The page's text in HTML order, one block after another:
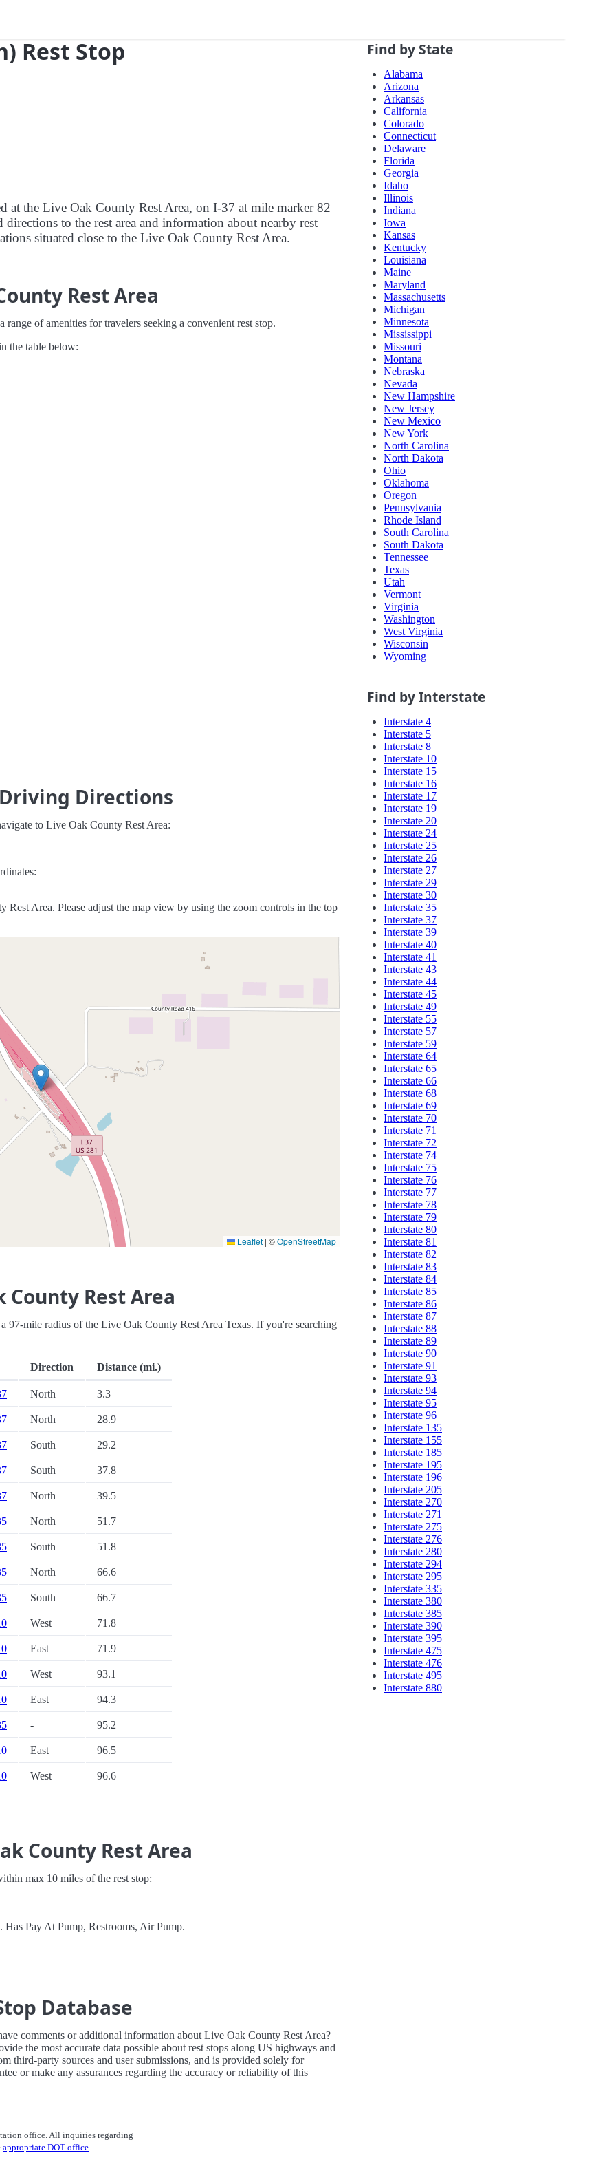
Rest Stop
at the Live Oak County Rest Area, on I-37 at mile marker 82
to the rest area and information about nearby rest
situated close to the Live Oak County Rest Area.
Rest Area
of amenities for travelers seeking a convenient rest stop.
the table below:
Directions
to Live Oak County Rest Area:
Area. Please adjust the map view by using the zoom controls in the top
Leaflet | ©OpenStreetMap
County Rest Area
97-mile radius of the Live Oak County Rest Area Texas. If you're searching
Direction Distance (mi.)
North 3.3
North 28.9
South 29.2
South 37.8
North 39.5
North 51.7
South 51.8
North 66.6
South 66.7
West 71.8
East 71.9
West 93.1
East 94.3
- 95.2
East 96.5
West 96.6
County Rest Area
max 10 miles of the rest stop:
Pay At Pump, Restrooms, Air Pump.
Database
comments or additional information about Live Oak County Rest Area?
the most accurate data possible about rest stops along US highways and
third-party sources and user submissions, and is provided solely for
or make any assurances regarding the accuracy or reliability of this
Find by State
Alabama
Arizona
Arkansas
California
Colorado
Connecticut
Delaware
Florida
Georgia
Idaho
Illinois
Indiana
Iowa
Kansas
Kentucky
Louisiana
Maine
Maryland
Massachusetts
Michigan
Minnesota
Mississippi
Missouri
Montana
Nebraska
Nevada
New Hampshire
New Jersey
New Mexico
New York
North Carolina
North Dakota
Ohio
Oklahoma
Oregon
Pennsylvania
Rhode Island
South Carolina
South Dakota
Tennessee
Texas
Utah
Vermont
Virginia
Washington
West Virginia
Wisconsin
Wyoming
Find by Interstate
Interstate 4
Interstate 5
Interstate 8
Interstate 10
Interstate 15
Interstate 16
Interstate 17
Interstate 19
Interstate 20
Interstate 24
Interstate 25
Interstate 26
Interstate 27
Interstate 29
Interstate 30
Interstate 35
Interstate 37
Interstate 39
Interstate 40
Interstate 41
Interstate 43
Interstate 44
Interstate 45
Interstate 49
Interstate 55
Interstate 57
Interstate 59
Interstate 64
Interstate 65
Interstate 66
Interstate 68
Interstate 69
Interstate 70
Interstate 71
Interstate 72
Interstate 74
Interstate 75
Interstate 76
Interstate 77
Interstate 78
Interstate 79
Interstate 80
Interstate 81
Interstate 82
Interstate 83
Interstate 84
Interstate 85
Interstate 86
Interstate 87
Interstate 88
Interstate 89
Interstate 90
Interstate 91
Interstate 93
Interstate 94
Interstate 95
Interstate 96
Interstate 135
Interstate 155
Interstate 185
Interstate 195
Interstate 196
Interstate 205
Interstate 270
Interstate 271
Interstate 275
Interstate 276
Interstate 280
Interstate 294
Interstate 295
Interstate 335
Interstate 380
Interstate 385
Interstate 390
Interstate 395
Interstate 475
Interstate 476
Interstate 495
Interstate 880
office. All inquiries regarding
appropriate DOT office.